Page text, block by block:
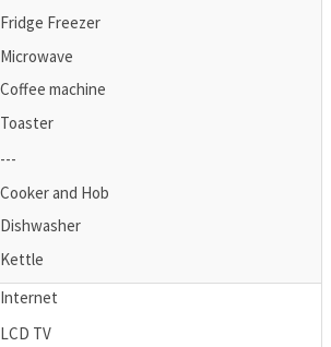
Fridge Freezer
Microwave
Coffee machine
Toaster
---
Cooker and Hob
Dishwasher
Kettle
Internet
LCD TV